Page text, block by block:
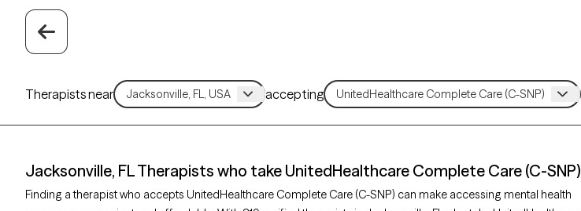
Therapists near accepting
Jacksonville, FL Therapists who take UnitedHealthcare Complete Care (C-SNP)
Finding a therapist who accepts UnitedHealthcare Complete Care (C-SNP) can make accessing mental health